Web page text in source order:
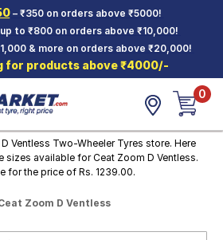
– ₹350 on orders above ₹5000!
to ₹800 on orders above ₹10,000!
& more on orders above ₹20,000!
for products above ₹4000/-
0
Ventless Two-Wheeler Tyres store. Here
sizes available for Ceat Zoom D Ventless.
for the price of Rs. 1239.00.
Zoom D Ventless